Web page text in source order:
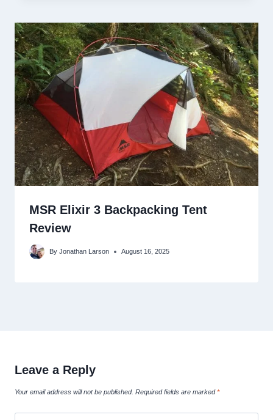
MSR Elixir 3 Backpacking Tent
Review
By Jonathan Larson August 16, 2025
Leave a Reply
Your email address will not be published. Required fields are marked*